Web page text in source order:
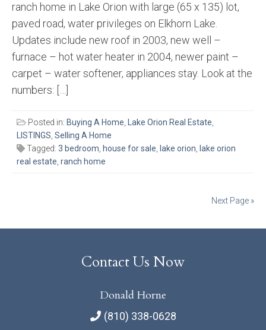
ranch home in Lake Orion with large (65 x 135) lot,
paved road, water privileges on Elkhorn Lake.
Updates include new roof in 2003, new well –
furnace – hot water heater in 2004, newer paint –
carpet – water softener, appliances stay. Look at the
numbers: […]
Posted in: Buying A Home, Lake Orion Real Estate,
LISTINGS, Selling A Home
Tagged: 3 bedroom, house for sale, lake orion, lake orion
real estate, ranch home
Next Page »
Contact Us Now
Donald Horne
(810) 338-0628